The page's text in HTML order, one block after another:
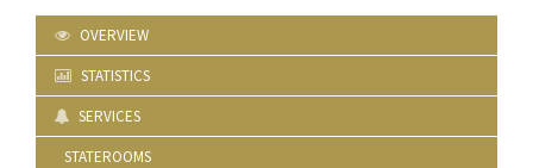
OVERVIEW
STATISTICS
SERVICES
STATEROOMS